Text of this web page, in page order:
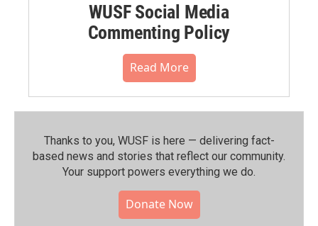
WUSF Social Media
Commenting Policy
Read More
Thanks to you, WUSF is here — delivering fact-
based news and stories that reflect our community.⁠
Your support powers everything we do.
Donate Now